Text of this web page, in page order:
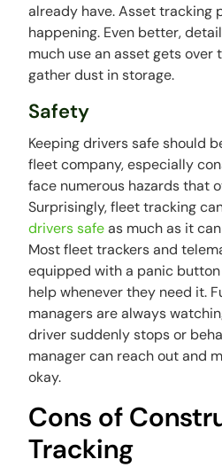
already have. Asset tracking
happening. Even better,
much use an asset gets over
gather dust in storage.
Safety
Keeping drivers safe should
fleet company, especially
face numerous hazards that
Surprisingly, fleet tracking
drivers safeas much as it
Most fleet trackers and
equipped with a panic
help whenever they need it.
managers are always
driver suddenly stops or
manager can reach out and
okay.
Cons of
Tracking